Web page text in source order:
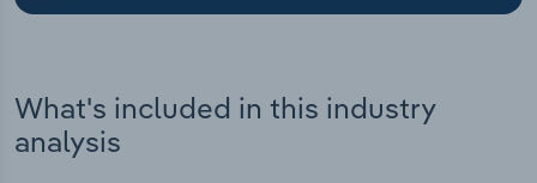
What's included in this industry
analysis